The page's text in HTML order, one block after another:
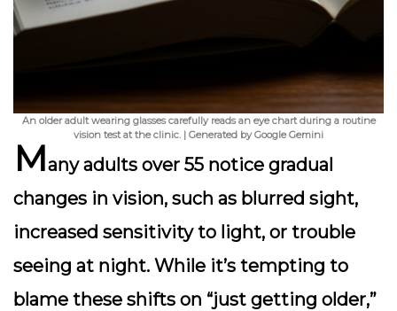
An older adult wearing glasses carefully reads an eye chart during a routine
vision test at the clinic. | Generated by Google Gemini
Many adults over 55 notice gradual
changes in vision, such as blurred sight,
increased sensitivity to light, or trouble
seeing at night. While it’s tempting to
blame these shifts on “just getting older,”